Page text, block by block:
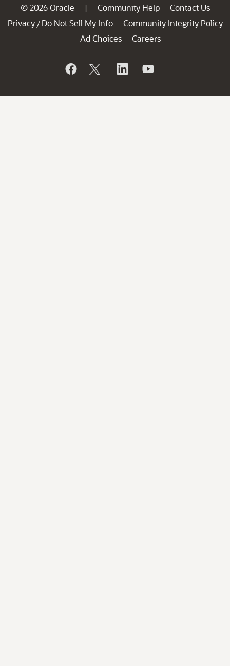
© 2026 Oracle | Community Help
Contact Us
Privacy / Do Not Sell My Info
Community Integrity Policy
Ad Choices
Careers